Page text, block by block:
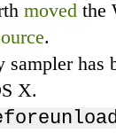
moved the
.
sampler has
X.